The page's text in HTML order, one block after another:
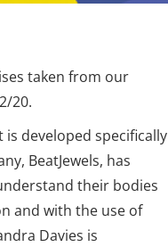
taken from our
2/20.
developed specifically
BeatJewels, has
their bodies
and with the use of
Davies is